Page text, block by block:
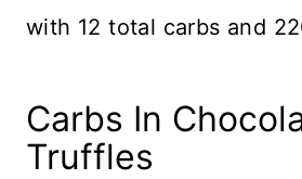
with 12 total carbs and
​Carbs In
Truffles